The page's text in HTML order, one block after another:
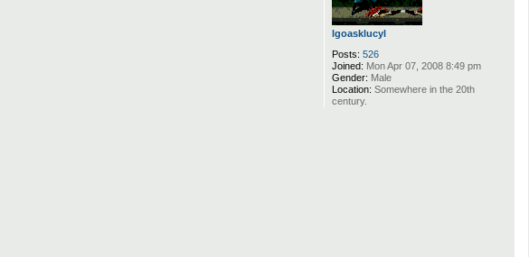
lgoasklucyl
Posts: 526
Joined: Mon Apr 07, 2008 8:49 pm
Gender: Male
Location: Somewhere in the 20th
century.